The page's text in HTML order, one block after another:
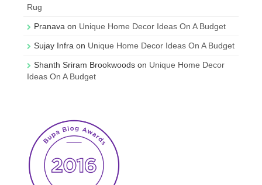
Rug
Pranava on Unique Home Decor Ideas On A Budget
Sujay Infra on Unique Home Decor Ideas On A Budget
Shanth Sriram Brookwoods on Unique Home Decor
Ideas On A Budget